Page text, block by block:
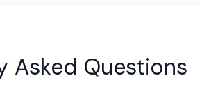
Asked Questions